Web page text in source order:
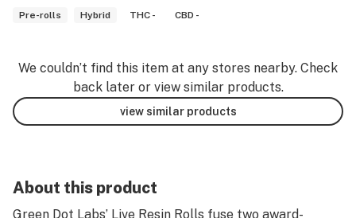
Pre-rolls
Hybrid THC - CBD -
We couldn’t find this item at any stores nearby. Check
back later or view similar products.
view similar products
About this product
Green Dot Labs’ Live Resin Rolls fuse two award-